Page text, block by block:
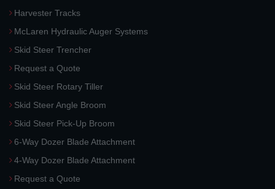
Harvester Tracks
McLaren Hydraulic Auger Systems
Skid Steer Trencher
Request a Quote
Skid Steer Rotary Tiller
Skid Steer Angle Broom
Skid Steer Pick-Up Broom
6-Way Dozer Blade Attachment
4-Way Dozer Blade Attachment
Request a Quote